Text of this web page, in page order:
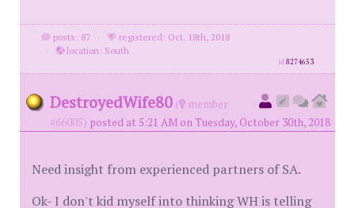
posts: 87 ·
registered: Oct. 18th, 2018
·
location: South
id8274653
DestroyedWife80 (
member
#66005) posted at 5:21 AM on Tuesday, October 30th, 2018
Need insight from experienced partners of SA.
Ok- I don't kid myself into thinking WH is telling